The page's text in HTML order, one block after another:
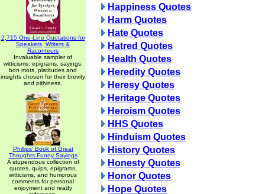
2,715 One-Line Quotations for
Speakers, Writers &
Raconteurs
Invaluable sampler of
witticisms, epigrams, sayings,
bon mots, platitudes and
insights chosen for their brevity
and pithiness.
Phillips' Book of Great
Thoughts Funny Sayings
A stupendous collection of
quotes, quips, epigrams,
witticisms, and humorous
comments for personal
enjoyment and ready
Happiness Quotes
Harm Quotes
Hate Quotes
Hatred Quotes
Health Quotes
Heredity Quotes
Heresy Quotes
Heritage Quotes
Heroism Quotes
HHS Quotes
Hinduism Quotes
History Quotes
Honesty Quotes
Honor Quotes
Hope Quotes